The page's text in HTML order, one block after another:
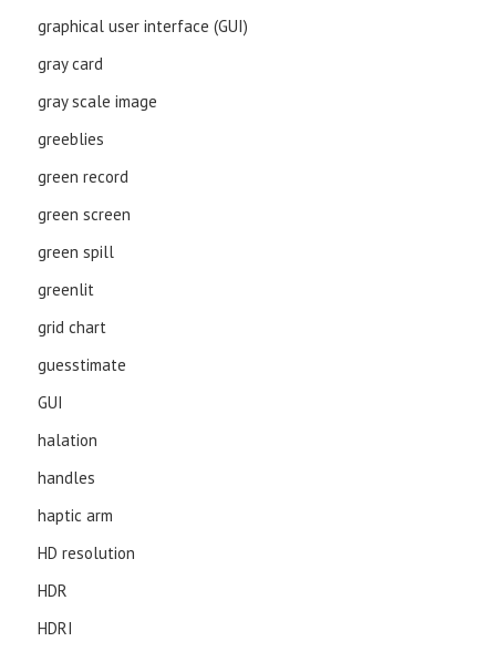
graphical user interface (GUI)
gray card
gray scale image
greeblies
green record
green screen
green spill
greenlit
grid chart
guesstimate
GUI
halation
handles
haptic arm
HD resolution
HDR
HDRI